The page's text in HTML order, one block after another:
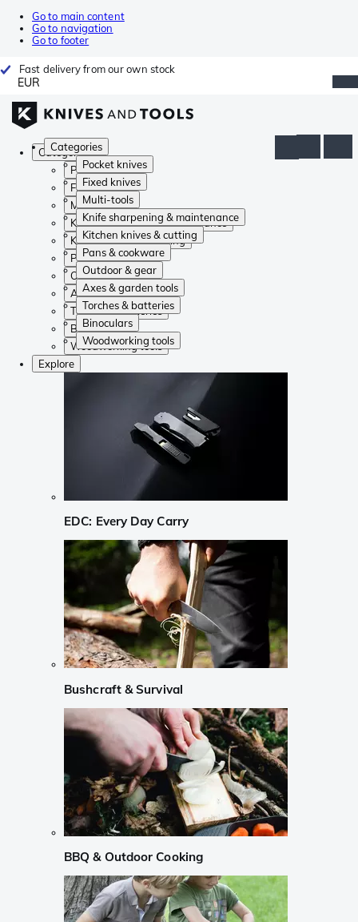
Go to main content
Go to navigation
Go to footer
Fast delivery from our own stock
EUR
Categories
Pocket knives
Fixed knives
Multi-tools
Knife sharpening & maintenance
Kitchen knives & cutting
Pans & cookware
Outdoor & gear
Axes & garden tools
Torches & batteries
Binoculars
Woodworking tools
Categories
Pocket knives
Fixed knives
Multi-tools
Knife sharpening & maintenance
Kitchen knives & cutting
Pans & cookware
Outdoor & gear
Axes & garden tools
Torches & batteries
Binoculars
Woodworking tools
Explore
EDC: Every Day Carry
Bushcraft & Survival
BBQ & Outdoor Cooking